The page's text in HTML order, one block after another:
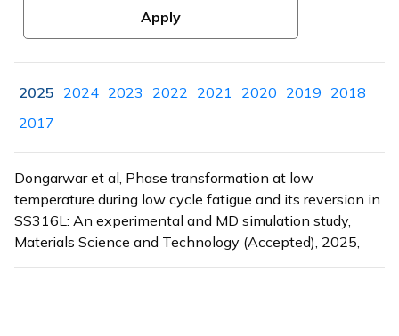
2025 2024 2023 2022 2021 2020 2019 2018
2017
Dongarwar et al, Phase transformation at low
temperature during low cycle fatigue and its reversion in
SS316L: An experimental and MD simulation study,
Materials Science and Technology (Accepted), 2025,